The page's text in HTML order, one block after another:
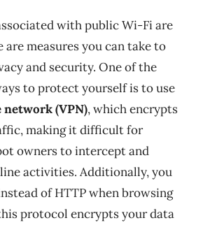
with public Wi-Fi are
measures you can take to
and security. One of the
to protect yourself is to use
(VPN), which encrypts
making it difficult for
owners to intercept and
activities. Additionally, you
of HTTP when browsing
protocol encrypts your data